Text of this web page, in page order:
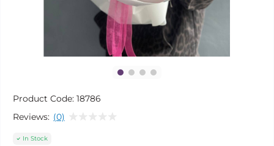
Product Code: 18786
Reviews: (0)
In Stock